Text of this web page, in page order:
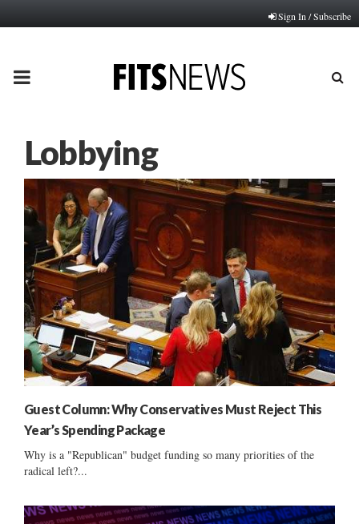
Sign In / Subscribe
PRIMARY
Lobbying
Guest Column: Why Conservatives Must Reject This
Year’s Spending Package
Why is a "Republican" budget funding so many priorities of the
radical left?...